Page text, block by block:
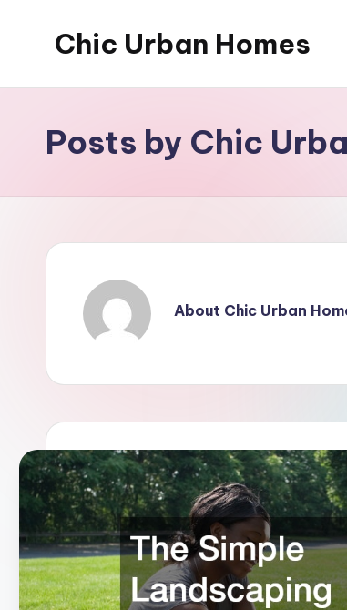
Chic Urban Homes
Posts by Chic
About Chic Urban